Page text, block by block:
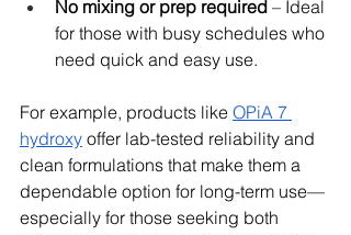
No mixing or prep required – Ideal
for those with busy schedules who
need quick and easy use.
For example, products like OPiA 7
hydroxy offer lab-tested reliability and
clean formulations that make them a
dependable option for long-term use—
especially for those seeking both